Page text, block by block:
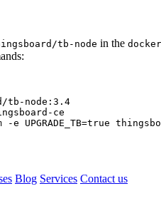
tb-node in the
tb-node:3.4
ce
-e UPGRADE_TB=true
Blog Services Contact us